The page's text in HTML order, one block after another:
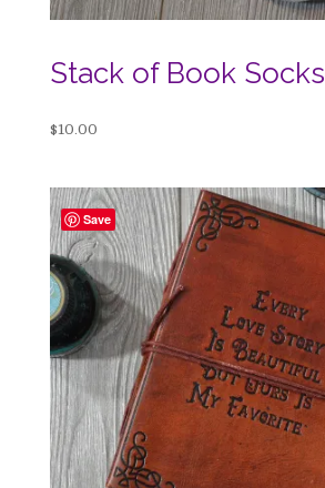
Stack of Book Socks
$10.00
Save